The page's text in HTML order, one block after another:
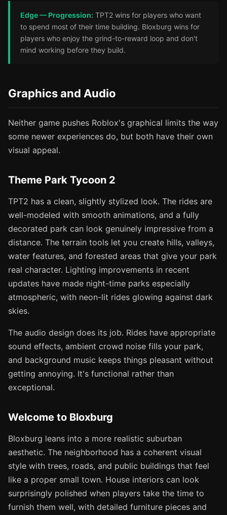
Edge — Progression: TPT2 wins for players who want
to spend most of their time building. Bloxburg wins for
players who enjoy the grind-to-reward loop and don't
mind working before they build.
Graphics and Audio
Neither game pushes Roblox's graphical limits the way
some newer experiences do, but both have their own
visual appeal.
Theme Park Tycoon 2
TPT2 has a clean, slightly stylized look. The rides are
well-modeled with smooth animations, and a fully
decorated park can look genuinely impressive from a
distance. The terrain tools let you create hills, valleys,
water features, and forested areas that give your park
real character. Lighting improvements in recent
updates have made night-time parks especially
atmospheric, with neon-lit rides glowing against dark
skies.
The audio design does its job. Rides have appropriate
sound effects, ambient crowd noise fills your park,
and background music keeps things pleasant without
getting annoying. It's functional rather than
exceptional.
Welcome to Bloxburg
Bloxburg leans into a more realistic suburban
aesthetic. The neighborhood has a coherent visual
style with trees, roads, and public buildings that feel
like a proper small town. House interiors can look
surprisingly polished when players take the time to
furnish them well, with detailed furniture pieces and